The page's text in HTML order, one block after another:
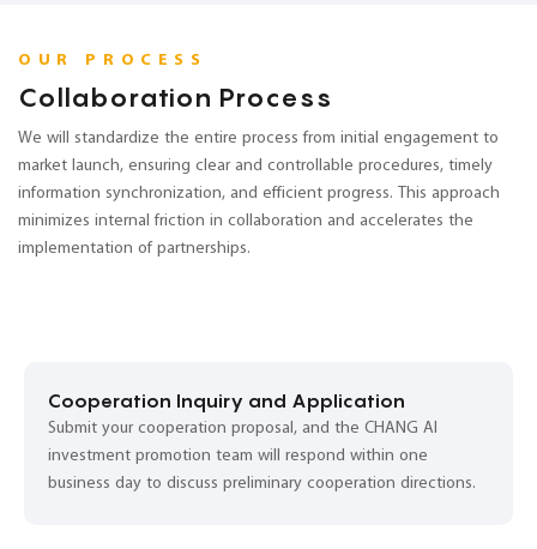
OUR PROCESS
Collaboration Process
We will standardize the entire process from initial engagement to
market launch, ensuring clear and controllable procedures, timely
information synchronization, and efficient progress. This approach
minimizes internal friction in collaboration and accelerates the
implementation of partnerships.
Cooperation Inquiry and Application
Submit your cooperation proposal, and the CHANG AI
investment promotion team will respond within one
business day to discuss preliminary cooperation directions.